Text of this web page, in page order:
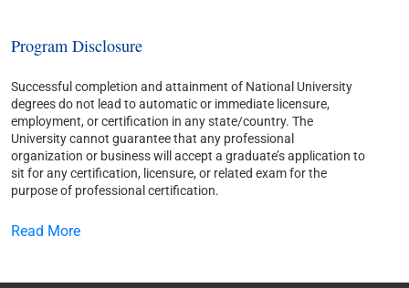
Program Disclosure
Successful completion and attainment of National University
degrees do not lead to automatic or immediate licensure,
employment, or certification in any state/country. The
University cannot guarantee that any professional
organization or business will accept a graduate’s application to
sit for any certification, licensure, or related exam for the
purpose of professional certification.
Read More